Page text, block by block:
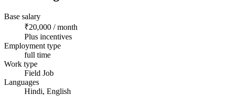
Base salary
₹20,000 / month
Plus incentives
Employment type
full time
Work type
Field Job
Languages
Hindi, English